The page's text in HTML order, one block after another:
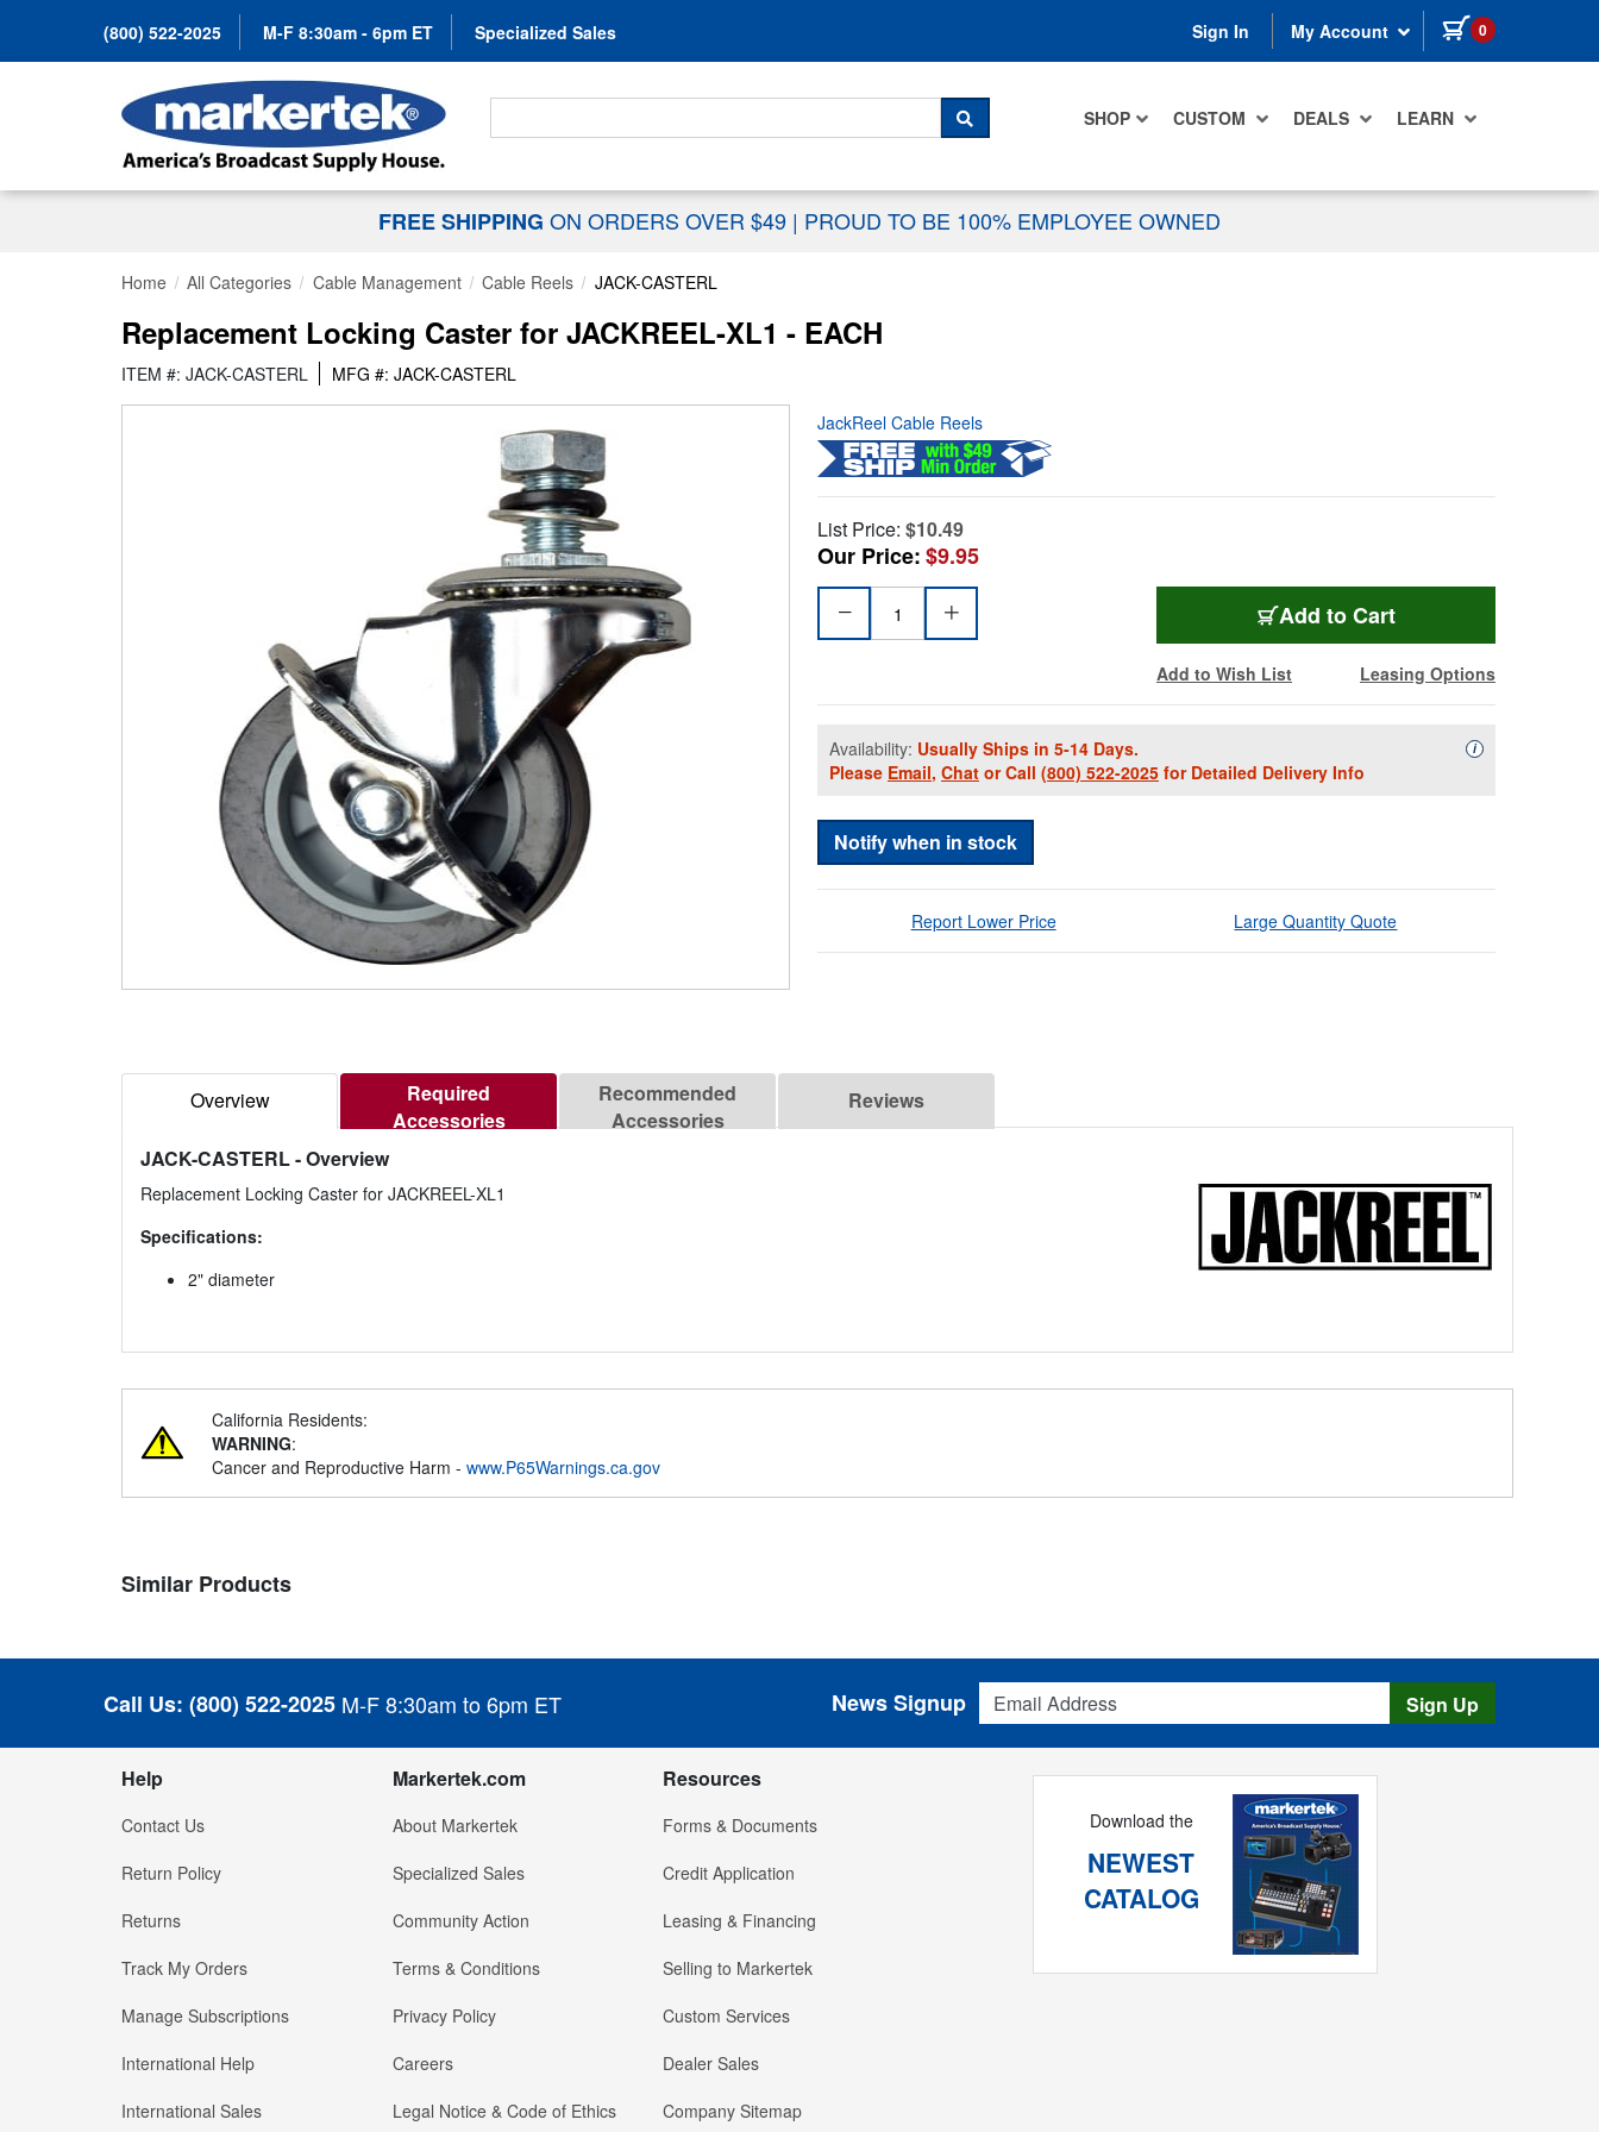
(800) 522-2025 M-F 8:30am - 6pm ET Specialized Sales Sign In My Account 0 items in cart
SHOP CUSTOM DEALS LEARN
Search For...
SEARCH
FREE SHIPPING ON ORDERS OVER $49 | PROUD TO BE 100% EMPLOYEE OWNED
Home All Categories Cable Management Cable Reels JACK-CASTERL
Replacement Locking Caster for JACKREEL-XL1 - EACH
ITEM #: JACK-CASTERL MFG #: JACK-CASTERL
JackReel Cable Reels
List Price: $10.49
Our Price:$9.95
Add to Cart
Add to Wish List Leasing Options
Availability: Usually Ships in 5-14 Days.
Please Email, Chat or Call (800) 522-2025 for Detailed Delivery Info
iAvailability
Notify when in stock
Report Lower Price Large Quantity Quote
Overview
Required
Accessories
Recommended
Accessories
Reviews
JACK-CASTERL- Overview
Replacement Locking Caster for JACKREEL-XL1
Specifications:
2" diameter
California Residents:
WARNING:
Cancer and Reproductive Harm - www.P65Warnings.ca.gov
Similar Products
Call Us: (800) 522-2025 M-F 8:30am to 6pm ET
Email Address
News Signup Sign Up
Help
Contact Us
Return Policy
Returns
Track My Orders
Manage Subscriptions
International Help
International Sales
Markertek.com
About Markertek
Specialized Sales
Community Action
Terms & Conditions
Privacy Policy
Careers
Legal Notice & Code of Ethics
Resources
Forms & Documents
Credit Application
Leasing & Financing
Selling to Markertek
Custom Services
Dealer Sales
Company Sitemap
Download the
NEWEST
CATALOG